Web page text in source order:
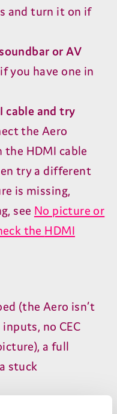
and turn it on if
orAV
you have one in
cable and try
the Aero
the HDMI cable
try a different
is missing,
see No picture or
the HDMI
(the Aero isn’t
no CEC
a full
stuck